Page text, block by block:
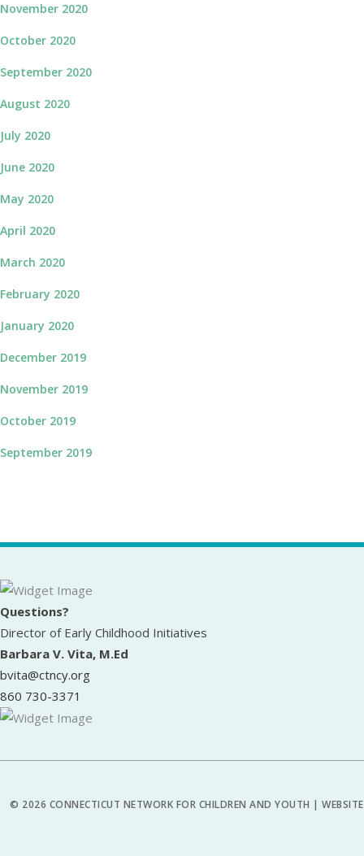
November 2020
October 2020
September 2020
August 2020
July 2020
June 2020
May 2020
April 2020
March 2020
February 2020
January 2020
December 2019
November 2019
October 2019
September 2019
Questions?
Director of Early Childhood Initiatives
Barbara V. Vita, M.Ed
bvita@ctncy.org
860 730-3371
© 2026 CONNECTICUT NETWORK FOR CHILDREN AND YOUTH |